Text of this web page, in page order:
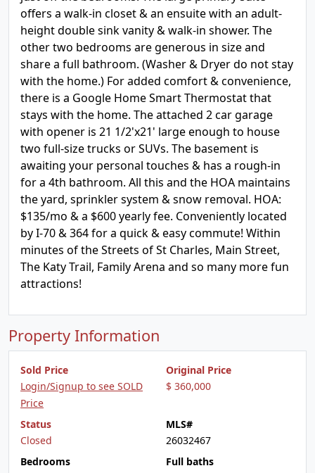
offers a walk-in closet & an ensuite with an adult-
height double sink vanity & walk-in shower. The
other two bedrooms are generous in size and
share a full bathroom. (Washer & Dryer do not stay
with the home.) For added comfort & convenience,
there is a Google Home Smart Thermostat that
stays with the home. The attached 2 car garage
with opener is 21 1/2'x21' large enough to house
two full-size trucks or SUVs. The basement is
awaiting your personal touches & has a rough-in
for a 4th bathroom. All this and the HOA maintains
the yard, sprinkler system & snow removal. HOA:
$135/mo & a $600 yearly fee. Conveniently located
by I-70 & 364 for a quick & easy commute! Within
minutes of the Streets of St Charles, Main Street,
The Katy Trail, Family Arena and so many more fun
attractions!
Property Information
Sold Price
Login/Signup to see SOLD
Price
Original Price
$ 360,000
Status
Closed
MLS#
26032467
Bedrooms
Full baths